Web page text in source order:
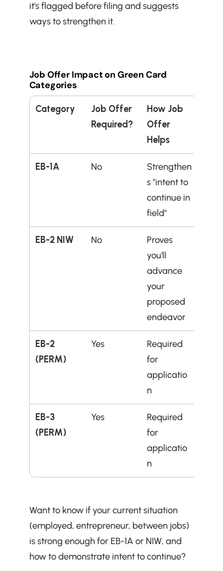
it's flagged before filing and suggests
ways to strengthen it.
Job Offer Impact on Green Card
Categories
Category
Job Offer
Required?
How Job
Offer
Helps
EB-1A No
Strengthen
s "intent to
continue in
field"
EB-2 NIW No
Proves
you'll
advance
your
proposed
endeavor
EB-2
(PERM)
Yes
Required
for
applicatio
n
EB-3
(PERM)
Yes
Required
for
applicatio
n
Want to know if your current situation
(employed, entrepreneur, between jobs)
is strong enough for EB-1A or NIW, and
how to demonstrate intent to continue?